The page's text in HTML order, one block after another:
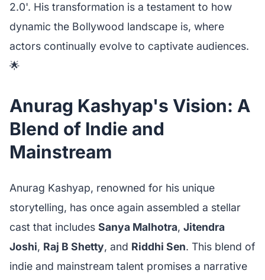
2.0'. His transformation is a testament to how
dynamic the Bollywood landscape is, where
actors continually evolve to captivate audiences.
🌟
Anurag Kashyap's Vision: A
Blend of Indie and
Mainstream
Anurag Kashyap, renowned for his unique
storytelling, has once again assembled a stellar
cast that includes Sanya Malhotra, Jitendra
Joshi, Raj B Shetty, and Riddhi Sen. This blend of
indie and mainstream talent promises a narrative